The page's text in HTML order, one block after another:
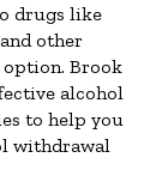
drugs like
other
option. Brook
alcohol
to help you
withdrawal